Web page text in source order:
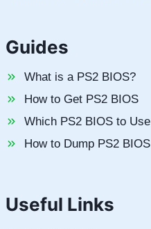
Guides
What is a PS2 BIOS?
How to Get PS2 BIOS
Which PS2 BIOS to Use
How to Dump PS2 BIOS
Useful Links